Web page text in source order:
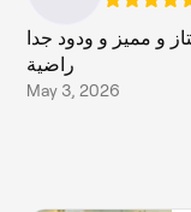
خدمات رائعة فريق عمل ممتاز و مميز و ودود جدا
راضية
May 3, 2026